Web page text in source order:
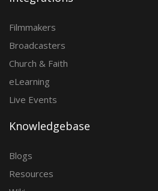
Filmmakers
Broadcasters
Church & Faith
eLearning
Live Events
Knowledgebase
Blogs
Resources